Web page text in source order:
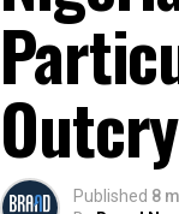
Published 8